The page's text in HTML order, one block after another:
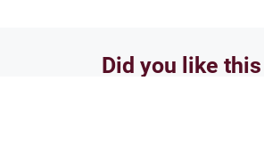
Did you like